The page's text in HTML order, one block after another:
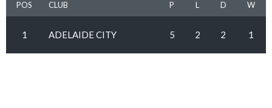
POS CLUB P L D W
1 ADELAIDE CITY 5 2 2 1